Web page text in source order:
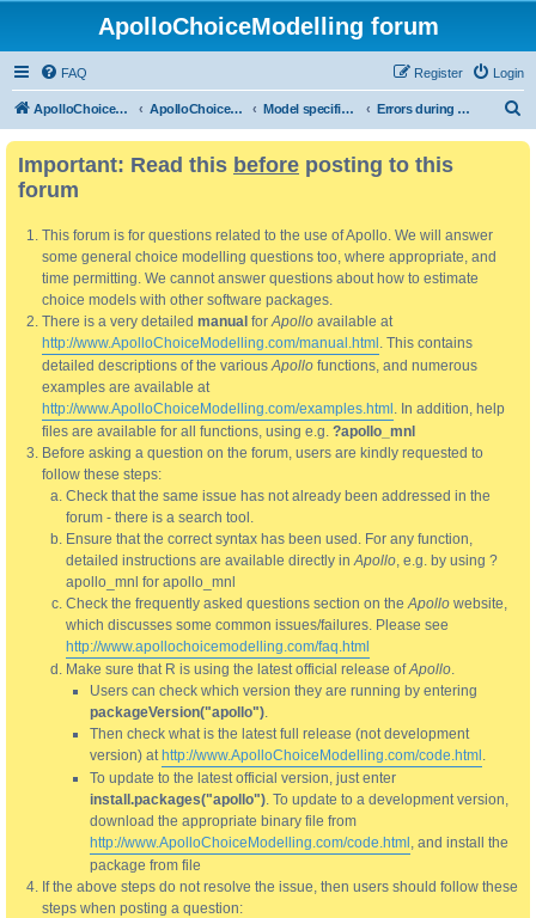
ApolloChoiceModelling forum
FAQ Login
Register
ApolloChoiceModelling ApolloChoiceModelling forum Model specification and estimation Errors during model validation and/or estimation.
Important: Read this before posting to this
forum
This forum is for questions related to the use of Apollo. We will answer
some general choice modelling questions too, where appropriate, and
time permitting. We cannot answer questions about how to estimate
choice models with other software packages.
There is a very detailed manual forApollo available at
http://www.ApolloChoiceModelling.com/manual.html . This contains
detailed descriptions of the variousApollo functions, and numerous
examples are available at
http://www.ApolloChoiceModelling.com/examples.html . In addition, help
files are available for all functions, using e.g. ?apollo_mnl
Before asking a question on the forum, users are kindly requested to
follow these steps:
Check that the same issue has not already been addressed in the
forum - there is a search tool.
Ensure that the correct syntax has been used. For any function,
detailed instructions are available directly inApollo, e.g. by using ?
apollo_mnl for apollo_mnl
Check the frequently asked questions section on theApollo website,
which discusses some common issues/failures. Please see
http://www.apollochoicemodelling.com/faq.html
Make sure that R is using the latest official release ofApollo.
Users can check which version they are running by entering
packageVersion("apollo").
Then check what is the latest full release (not development
version) at http://www.ApolloChoiceModelling.com/code.html .
To update to the latest official version, just enter
install.packages("apollo"). To update to a development version,
download the appropriate binary file from
http://www.ApolloChoiceModelling.com/code.html , and install the
package from file
If the above steps do not resolve the issue, then users should follow these
steps when posting a question: